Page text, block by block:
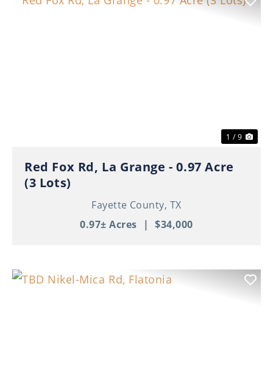
1 / 9
Red Fox Rd, La Grange - 0.97 Acre
(3 Lots)
Fayette County, TX
0.97± Acres | $34,000